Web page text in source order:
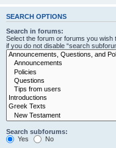
SEARCH OPTIONS
Search in forums:
Select the forum or forums you
if you do not disable “search
Search subforums:
Yes
No